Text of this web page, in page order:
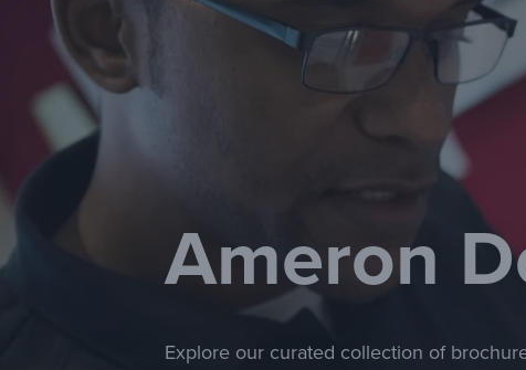
Ameron
Explore our curated collection of